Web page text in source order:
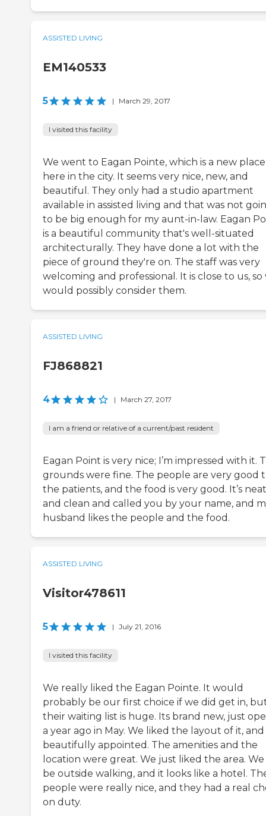
ASSISTED LIVING
EM140533
5 | March 29, 2017
I visited this facility
We went to Eagan Pointe, which is a new place
here in the city. It seems very nice, new, and
beautiful. They only had a studio apartment
available in assisted living and that was not
to be big enough for my aunt-in-law. Eagan
is a beautiful community that's well-situated
architecturally. They have done a lot with the
piece of ground they're on. The staff was very
welcoming and professional. It is close to us, so
would possibly consider them.
ASSISTED LIVING
FJ868821
4 | March 27, 2017
I am a friend or relative of a current/past resident
Eagan Point is very nice; I’m impressed with it.
grounds were fine. The people are very good
the patients, and the food is very good. It’s neat
and clean and called you by your name, and
husband likes the people and the food.
ASSISTED LIVING
Visitor478611
5 | July 21, 2016
I visited this facility
We really liked the Eagan Pointe. It would
probably be our first choice if we did get in,
their waiting list is huge. Its brand new, just
a year ago in May. We liked the layout of it, and
beautifully appointed. The amenities and the
location were great. We just liked the area.
be outside walking, and it looks like a hotel.
people were really nice, and they had a real
on duty.